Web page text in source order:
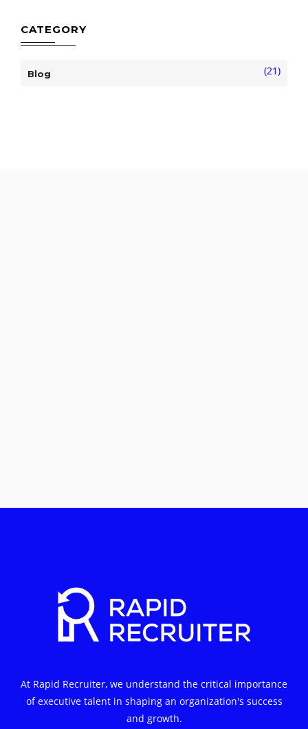
CATEGORY
Blog (21)
At Rapid Recruiter, we understand the critical importance
of executive talent in shaping an organization's success
and growth.